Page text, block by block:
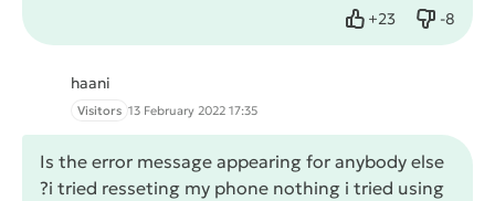
+23
Like -8
Dislike
haani
Visitors 13 February 2022 17:35
Is the error message appearing for anybody else
?i tried resseting my phone nothing i tried using